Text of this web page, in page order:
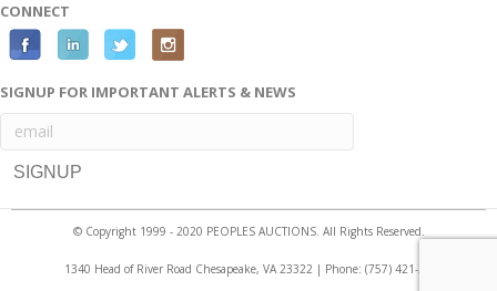
CONNECT
c
e
b
n
e
T
i
r
s
r
SIGNUP FOR IMPORTANT ALERTS & NEWS
© Copyright 1999 - 2020 PEOPLES AUCTIONS. All Rights Reserved.
1340 Head of River Road Chesapeake, VA 23322 | Phone: (757) 421-2525